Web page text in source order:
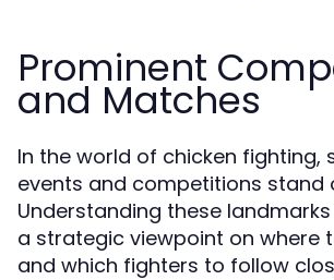
Prominent
and Matches
In the world of chicken fighting,
events and competitions stand
Understanding these
a strategic viewpoint on where
and which fighters to follow